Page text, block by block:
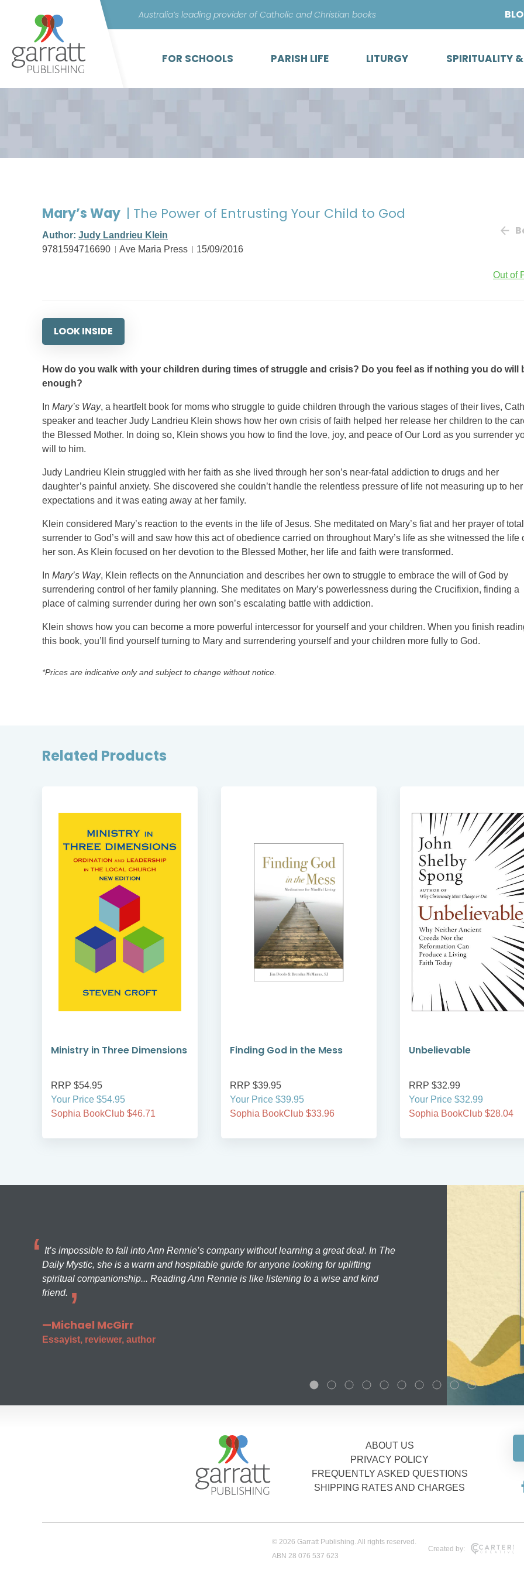
content
Australia’s leading provider of Catholic and Christian books
FOR SCHOOLS PARISH LIFE LITURGY SPIRITUALITY
Mary’s Way | The Power of Entrusting Your Child to God
Author: Judy Landrieu Klein
9781594716690
Ave Maria Press 15/09/2016
Out of
LOOK INSIDE
How do you walk with your children during times of struggle and crisis? Do you feel as if nothing you do will
enough?
In Mary’s Way, a heartfelt book for moms who struggle to guide children through the various stages of their lives,
speaker and teacher Judy Landrieu Klein shows how her own crisis of faith helped her release her children to the
the Blessed Mother. In doing so, Klein shows you how to find the love, joy, and peace of Our Lord as you surrender
will to him.
Judy Landrieu Klein struggled with her faith as she lived through her son’s near-fatal addiction to drugs and her
daughter’s painful anxiety. She discovered she couldn’t handle the relentless pressure of life not measuring up to her
expectations and it was eating away at her family.
Klein considered Mary’s reaction to the events in the life of Jesus. She meditated on Mary’s fiat and her prayer of total
surrender to God’s will and saw how this act of obedience carried on throughout Mary’s life as she witnessed the life
her son. As Klein focused on her devotion to the Blessed Mother, her life and faith were transformed.
In Mary’s Way, Klein reflects on the Annunciation and describes her own to struggle to embrace the will of God by
surrendering control of her family planning. She meditates on Mary’s powerlessness during the Crucifixion, finding a
place of calming surrender during her own son’s escalating battle with addiction.
Klein shows how you can become a more powerful intercessor for yourself and your children. When you finish
this book, you’ll find yourself turning to Mary and surrendering yourself and your children more fully to God.
*Prices are indicative only and subject to change without notice.
Related Products
Ministry in Three Dimensions
RRP $54.95
Your Price $54.95
Sophia BookClub $46.71
Finding God in the Mess
RRP $39.95
Your Price $39.95
Sophia BookClub $33.96
Unbelievable
RRP $32.99
Your Price $32.99
Sophia BookClub $28.04
It’s impossible to fall into Ann Rennie’s company without learning a great deal. In The
Daily Mystic, she is a warm and hospitable guide for anyone looking for uplifting
spiritual companionship... Reading Ann Rennie is like listening to a wise and kind
friend.
—Michael McGirr
Essayist, reviewer, author
ABOUT US
PRIVACY POLICY
FREQUENTLY ASKED QUESTIONS
SHIPPING RATES AND CHARGES
© 2026 Garratt Publishing. All rights reserved.
ABN 28 076 537 623
Created by: